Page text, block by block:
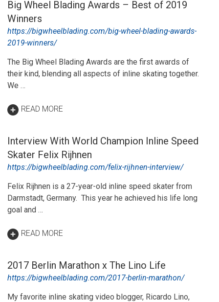
Big Wheel Blading Awards – Best of 2019
Winners
https://bigwheelblading.com/big-wheel-blading-awards-
2019-winners/
The Big Wheel Blading Awards are the first awards of
their kind, blending all aspects of inline skating together.
We …
READ MORE
Interview With World Champion Inline Speed
Skater Felix Rijhnen
https://bigwheelblading.com/felix-rijhnen-interview/
Felix Rijhnen is a 27-year-old inline speed skater from
Darmstadt, Germany. This year he achieved his life long
goal and …
READ MORE
2017 Berlin Marathon x The Lino Life
https://bigwheelblading.com/2017-berlin-marathon/
My favorite inline skating video blogger, Ricardo Lino,